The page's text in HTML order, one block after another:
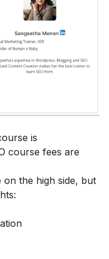
is
course fees are
on the high side, but